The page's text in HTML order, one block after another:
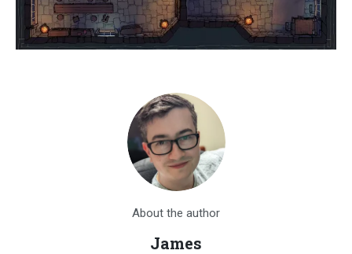
About the author
James